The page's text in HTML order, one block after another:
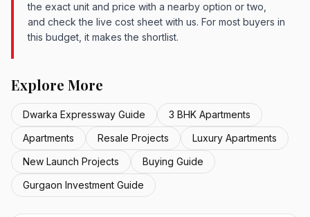
the exact unit and price with a nearby option or two,
and check the live cost sheet with us. For most buyers in
this budget, it makes the shortlist.
Explore More
Dwarka Expressway Guide
3 BHK Apartments
Apartments
Resale Projects
Luxury Apartments
New Launch Projects
Buying Guide
Gurgaon Investment Guide